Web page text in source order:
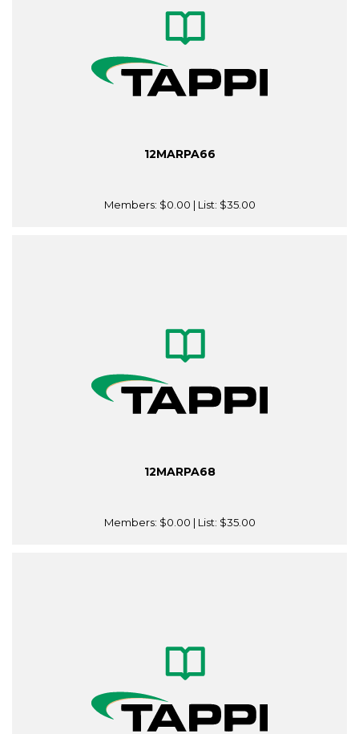
12MARPA66
Members: $0.00 | List: $35.00
12MARPA68
Members: $0.00 | List: $35.00